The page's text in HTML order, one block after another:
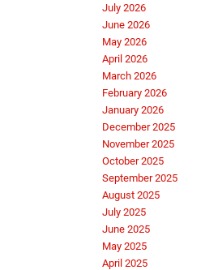
July 2026
June 2026
May 2026
April 2026
March 2026
February 2026
January 2026
December 2025
November 2025
October 2025
September 2025
August 2025
July 2025
June 2025
May 2025
April 2025